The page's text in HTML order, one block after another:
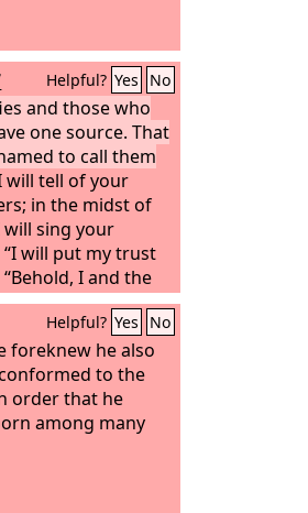
Helpful? Yes No
and those who
one source. That
to call them
will tell of your
in the midst of
sing your
“I will put my trust
I and the
me.” Since
share in flesh
likewise partook
that through death
one who has the
is, the devil, and
through fear of
Helpful? Yes No
foreknew he also
to the
order that he
among many